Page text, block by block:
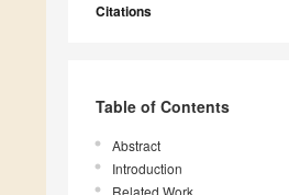
Citations
Table of Contents
Abstract
Introduction
Related Work